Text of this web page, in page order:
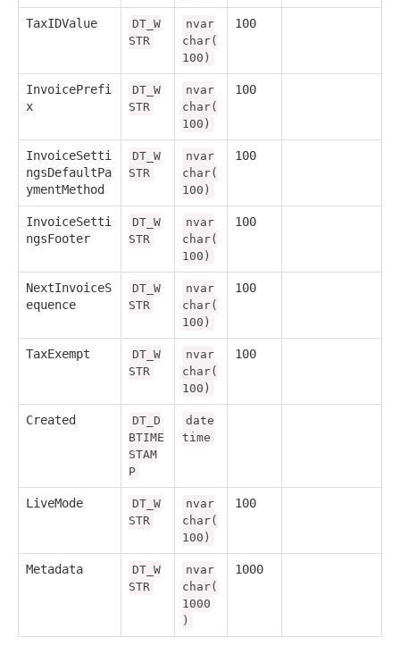
TaxIDValue
DT_W
STR
nvar
char(
100)
100
InvoicePrefi
x
DT_W
STR
nvar
char(
100)
100
InvoiceSetti
ngsDefaultPa
ymentMethod
DT_W
STR
nvar
char(
100)
100
InvoiceSetti
ngsFooter
DT_W
STR
nvar
char(
100)
100
NextInvoiceS
equence
DT_W
STR
nvar
char(
100)
100
TaxExempt
DT_W
STR
nvar
char(
100)
100
Created
DT_D
BTIME
STAM
P
date
time
LiveMode
DT_W
STR
nvar
char(
100)
100
Metadata
DT_W
STR
nvar
char(
1000
)
1000